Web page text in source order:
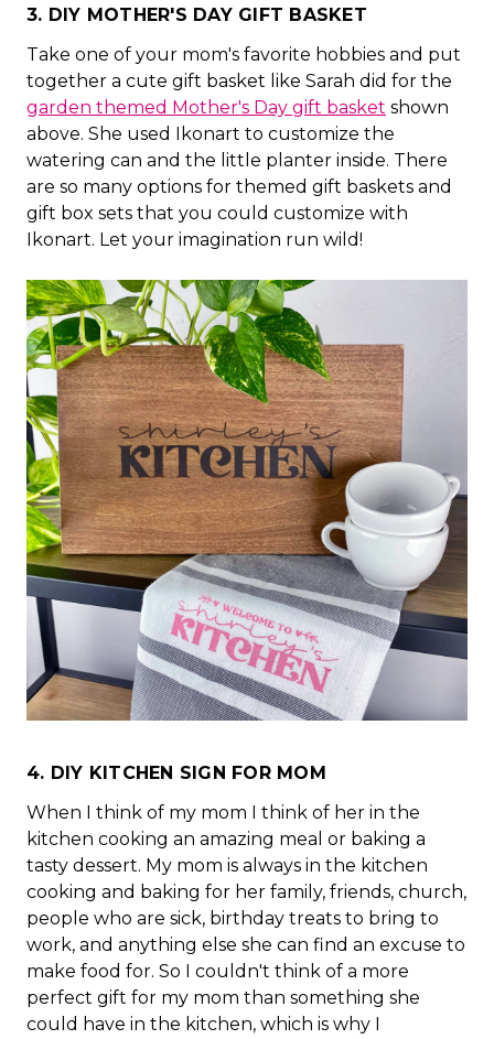
3. DIY MOTHER'S DAY GIFT BASKET
Take one of your mom's favorite hobbies and put
together a cute gift basket like Sarah did for the
garden themed Mother's Day gift basket shown
above. She used Ikonart to customize the
watering can and the little planter inside. There
are so many options for themed gift baskets and
gift box sets that you could customize with
Ikonart. Let your imagination run wild!
4. DIY KITCHEN SIGN FOR MOM
When I think of my mom I think of her in the
kitchen cooking an amazing meal or baking a
tasty dessert. My mom is always in the kitchen
cooking and baking for her family, friends, church,
people who are sick, birthday treats to bring to
work, and anything else she can find an excuse to
make food for. So I couldn't think of a more
perfect gift for my mom than something she
could have in the kitchen, which is why I